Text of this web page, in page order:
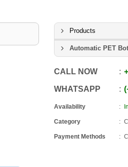
Products
Automatic PET
CALL NOW
WHATSAPP
Availability
Category
Payment Methods